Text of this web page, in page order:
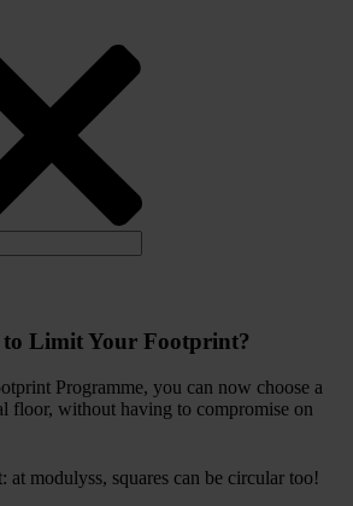
Limit Your Footprint?
Programme, you can now choose a
floor, without having to compromise on
at modulyss, squares can be circular too!